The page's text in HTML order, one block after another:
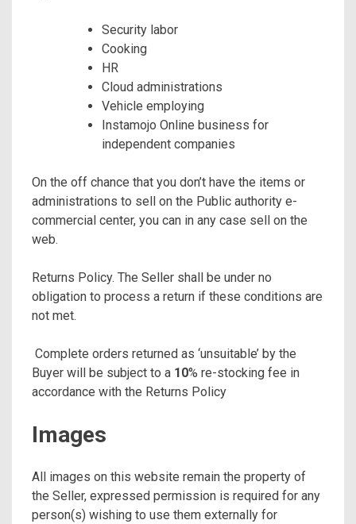
Security labor
Cooking
HR
Cloud administrations
Vehicle employing
Instamojo Online business for
independent companies
On the off chance that you don’t have the items or
administrations to sell on the Public authority e-
commercial center, you can in any case sell on the
web.
Returns Policy. The Seller shall be under no
obligation to process a return if these conditions are
not met.
Complete orders returned as ‘unsuitable’ by the
Buyer will be subject to a 10% re-stocking fee in
accordance with the Returns Policy
Images
All images on this website remain the property of
the Seller, expressed permission is required for any
person(s) wishing to use them externally for